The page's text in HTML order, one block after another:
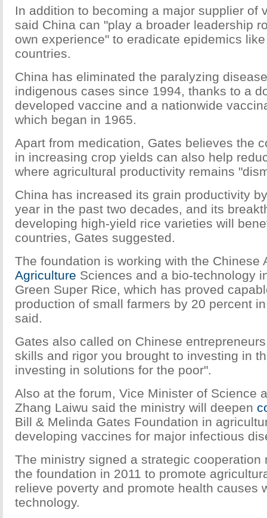
In addition to becoming a major supplier of
said China can "play a broader leadership
own experience" to eradicate epidemics
countries.
China has eliminated the paralyzing
indigenous cases since 1994, thanks to a
developed vaccine and a nationwide
which began in 1965.
Apart from medication, Gates believes the
in increasing crop yields can also help
where agricultural productivity remains
China has increased its grain productivity
year in the past two decades, and its
developing high-yield rice varieties will
countries, Gates suggested.
The foundation is working with the Chinese
Agriculture Sciences and a bio-technology
Green Super Rice, which has proved
production of small farmers by 20 percent
said.
Gates also called on Chinese
skills and rigor you brought to investing in
investing in solutions for the poor".
Also at the forum, Vice Minister of Science
Zhang Laiwu said the ministry will deepen
Bill & Melinda Gates Foundation in
developing vaccines for major infectious
The ministry signed a strategic cooperation
the foundation in 2011 to promote
relieve poverty and promote health causes
technology.